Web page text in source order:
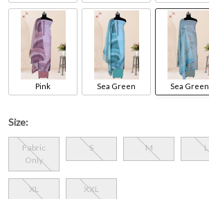
Pink Sea Green Sea Green
Size:
Fabric
Only
S M L
XL XXL